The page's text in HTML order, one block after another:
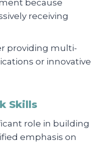
because
receiving
providing multi-
or innovative
Skills
role in building
emphasis on